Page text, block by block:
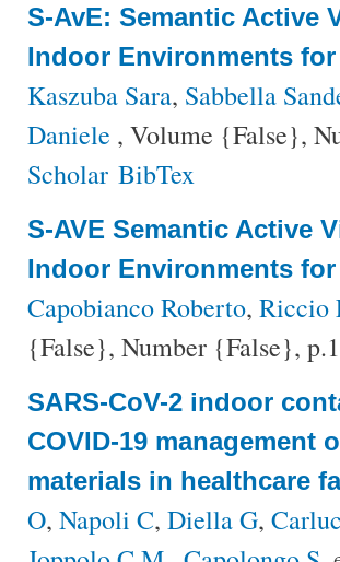
S-AvE: Semantic Active
Indoor Environments
Kaszuba Sara, Sabbella
Daniele , Volume {False},
Scholar BibTex
S-AVE Semantic Active
Indoor Environments
Capobianco Roberto, Riccio
{False}, Number {False},
SARS-CoV-2 indoor
COVID-19
materials in healthcare
O, Napoli C, Diella G,